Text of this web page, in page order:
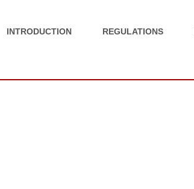
INTRODUCTION REGULATIONS